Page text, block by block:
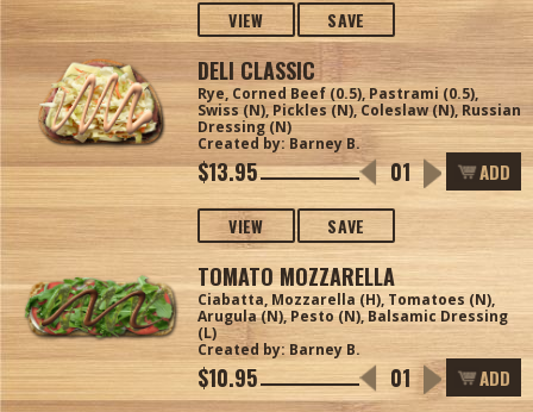
VIEW SAVE
DELI CLASSIC
Rye, Corned Beef (0.5), Pastrami (0.5),
Swiss (N), Pickles (N), Coleslaw (N), Russian
Dressing (N)
Created by: Barney B.
$13.95 ADD
VIEW SAVE
TOMATO MOZZARELLA
Ciabatta, Mozzarella (H), Tomatoes (N),
Arugula (N), Pesto (N), Balsamic Dressing
(L)
Created by: Barney B.
$10.95 ADD